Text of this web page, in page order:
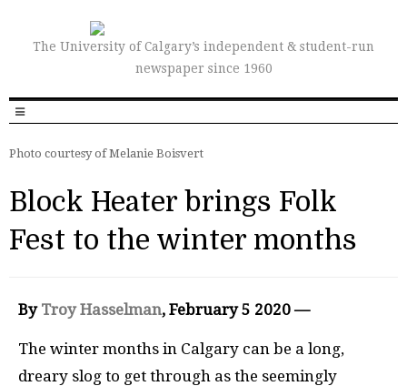
The University of Calgary’s independent & student-run
newspaper since 1960
Photo courtesy of Melanie Boisvert
Block Heater brings Folk
Fest to the winter months
By Troy Hasselman, February 5 2020 —
The winter months in Calgary can be a long,
dreary slog to get through as the seemingly